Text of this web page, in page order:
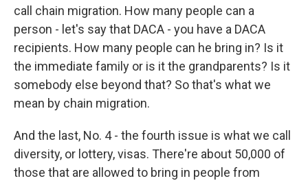
call chain migration. How many people can a
person - let's say that DACA - you have a DACA
recipients. How many people can he bring in? Is it
the immediate family or is it the grandparents? Is it
somebody else beyond that? So that's what we
mean by chain migration.
And the last, No. 4 - the fourth issue is what we call
diversity, or lottery, visas. There're about 50,000 of
those that are allowed to bring in people from